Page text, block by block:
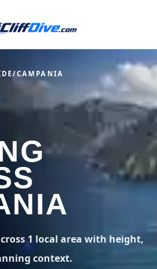
MAP
43 states VIEW USA
36 spots
California
67 spots
Connecticut
1,633 posts
/CAMPANIA
1 local area with height,
context.